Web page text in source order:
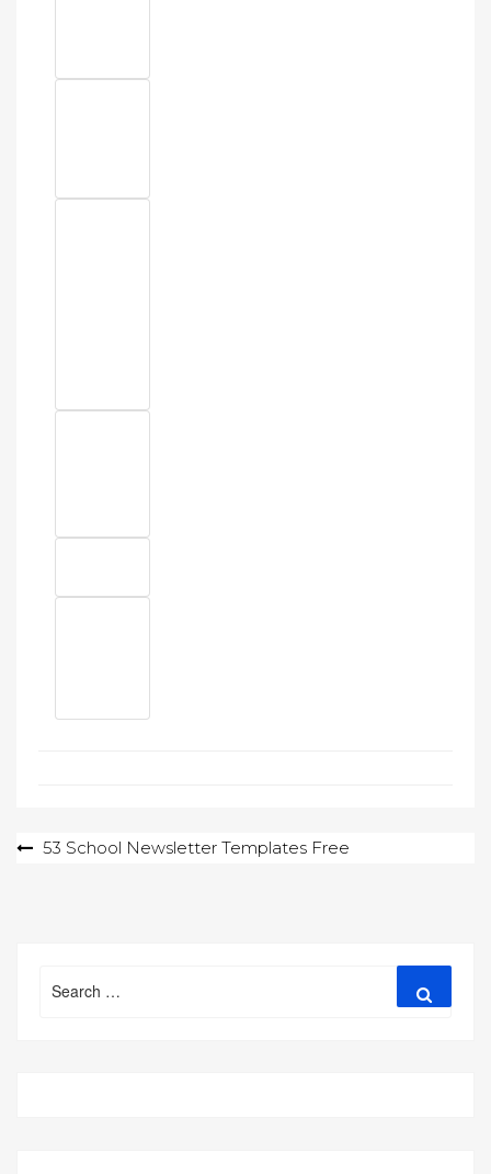
Post53 School Newsletter Templates Free
for: